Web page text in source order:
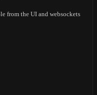
from the UI and websockets